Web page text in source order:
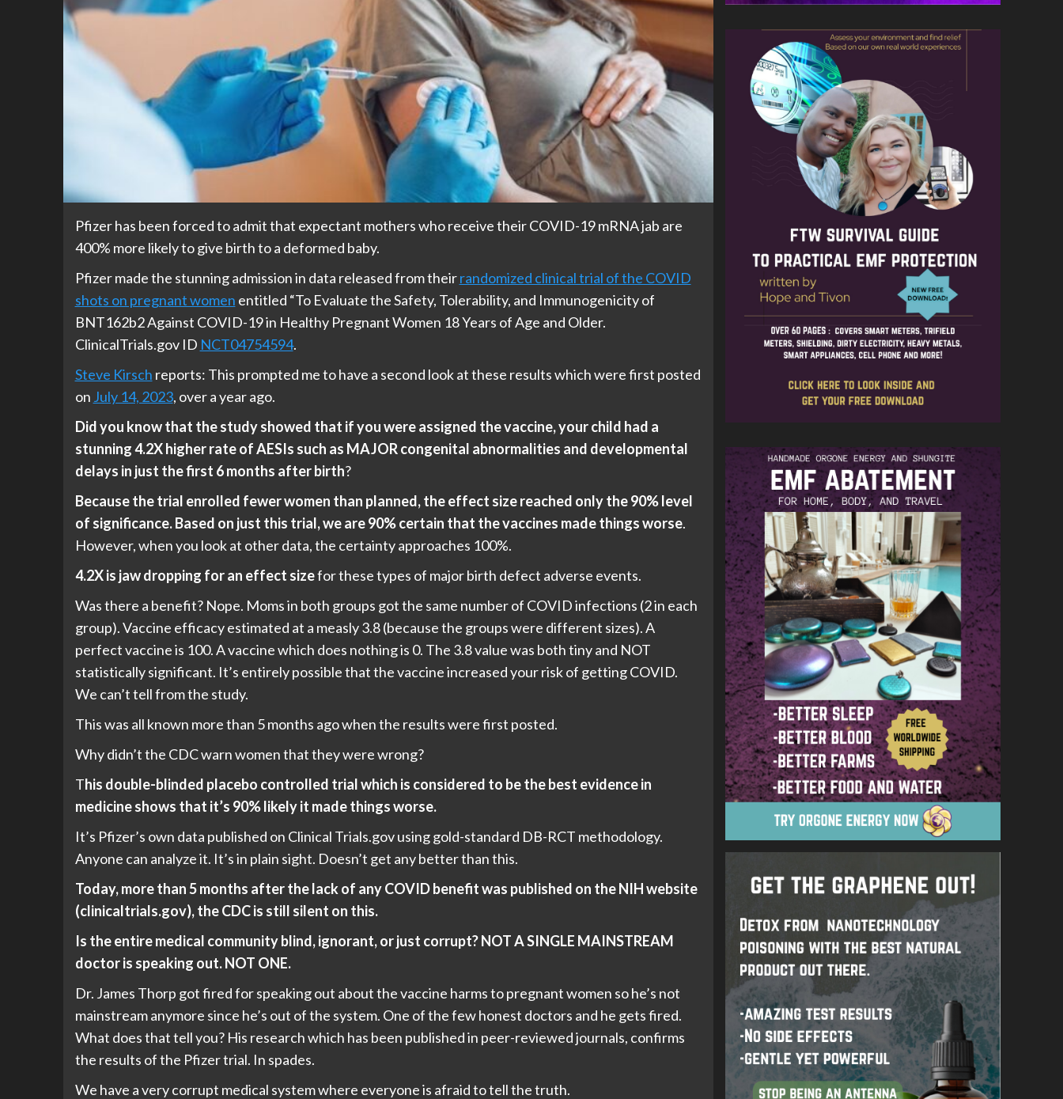
Pfizer has been forced to admit that expectant mothers who receive their COVID-19 mRNA jab are
400% more likely to give birth to a deformed baby.
Pfizer made the stunning admission in data released from theirrandomized clinical trial of the COVID
shots on pregnant women entitled “To Evaluate the Safety, Tolerability, and Immunogenicity of
BNT162b2 Against COVID-19 in Healthy Pregnant Women 18 Years of Age and Older.
ClinicalTrials.gov ID NCT04754594.
Steve Kirsch reports: This prompted me to have a second look at these results which were first posted
on July 14, 2023, over a year ago.
Did you know that the study showed that if you were assigned the vaccine, your child had a
stunning 4.2X higher rate of AESIs such as MAJOR congenital abnormalities and developmental
delays in just the first 6 months after birth?
Because the trial enrolled fewer women than planned, the effect size reached only the 90% level
of significance. Based on just this trial, we are 90% certain that the vaccines made things worse.
However, when you look at other data, the certainty approaches 100%.
4.2X is jaw dropping for an effect sizefor these types of major birth defect adverse events.
Was there a benefit? Nope. Moms in both groups got the same number of COVID infections (2 in each
group). Vaccine efficacy estimated at a measly 3.8 (because the groups were different sizes). A
perfect vaccine is 100. A vaccine which does nothing is 0. The 3.8 value was both tiny and NOT
statistically significant. It’s entirely possible that the vaccine increased your risk of getting COVID.
We can’t tell from the study.
This was all known more than 5 months ago when the results were first posted.
Why didn’t the CDC warn women that they were wrong?
This double-blinded placebo controlled trial which is considered to be the best evidence in
medicine shows that it’s 90% likely it made things worse.
It’s Pfizer’s own data published on Clinical Trials.gov using gold-standard DB-RCT methodology.
Anyone can analyze it. It’s in plain sight. Doesn’t get any better than this.
Today, more than 5 months after the lack of any COVID benefit was published on the NIH website
(clinicaltrials.gov), the CDC is still silent on this.
Is the entire medical community blind, ignorant, or just corrupt? NOT A SINGLE MAINSTREAM
doctor is speaking out. NOT ONE.
Dr. James Thorp got fired for speaking out about the vaccine harms to pregnant women so he’s not
mainstream anymore since he’s out of the system. One of the few honest doctors and he gets fired.
What does that tell you? His research which has been published in peer-reviewed journals, confirms
the results of the Pfizer trial. In spades.
We have a very corrupt medical system where everyone is afraid to tell the truth.